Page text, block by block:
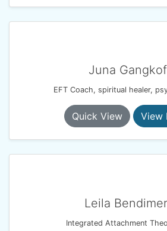
Juna
EFT Coach, spiritual healer,
Quick View View
Leila
Integrated Attachment